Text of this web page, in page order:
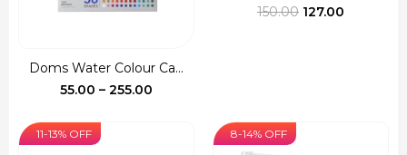
Doms Water Colour Ca...
55.00 – 255.00
150.00 Original
127.00
11-13% OFF 8-14% OFF